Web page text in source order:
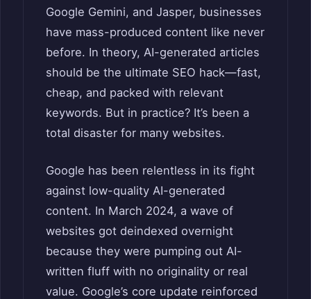
Google Gemini, and Jasper, businesses
have mass-produced content like never
before. In theory, AI-generated articles
should be the ultimate SEO hack—fast,
cheap, and packed with relevant
keywords. But in practice? It’s been a
total disaster for many websites.
Google has been relentless in its fight
against low-quality AI-generated
content. In March 2024, a wave of
websites got deindexed overnight
because they were pumping out AI-
written fluff with no originality or real
value. Google’s core update reinforced